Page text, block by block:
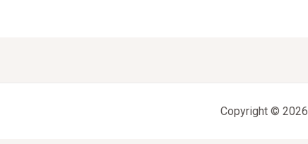
Copyright © 2026